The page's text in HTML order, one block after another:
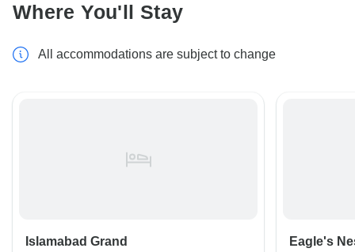
Where You'll Stay
All accommodations are subject to change
Islamabad Grand Eagle's